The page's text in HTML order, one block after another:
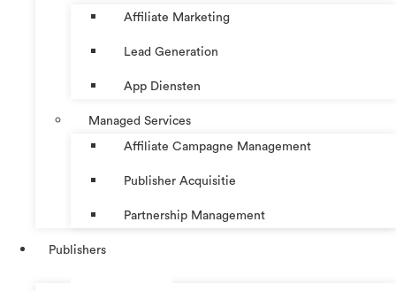
Affiliate Marketing
Lead Generation
App Diensten
Managed Services
Affiliate Campagne Management
Publisher Acquisitie
Partnership Management
Publishers